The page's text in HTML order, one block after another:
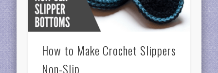
How to Make Crochet Slippers
Non-Slip